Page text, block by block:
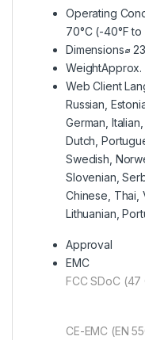
Operating
70°C (-40°F to
Dimensions⌀
WeightApprox.
Web Client
Russian,
German,
Dutch,
Swedish,
Slovenian,
Chinese, Thai,
Lithuanian,
Approval
EMC
FCC SDoC (47
CE-EMC (EN